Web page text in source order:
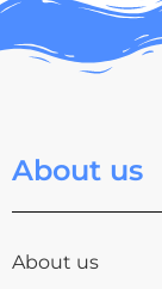
About us
About us